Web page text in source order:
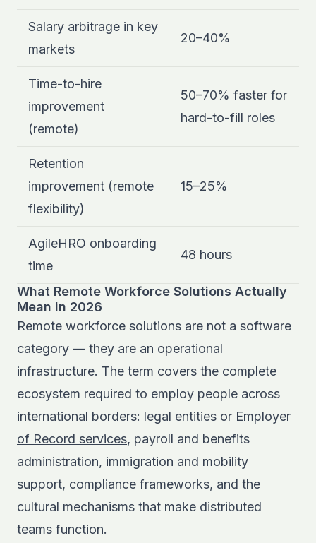
Salary arbitrage in key
markets
20–40%
Time-to-hire
improvement
(remote)
50–70% faster for
hard-to-fill roles
Retention
improvement (remote
flexibility)
15–25%
AgileHRO onboarding
time
48 hours
What Remote Workforce Solutions Actually
Mean in 2026
Remote workforce solutions are not a software
category — they are an operational
infrastructure. The term covers the complete
ecosystem required to employ people across
international borders: legal entities or Employer
of Record services, payroll and benefits
administration, immigration and mobility
support, compliance frameworks, and the
cultural mechanisms that make distributed
teams function.